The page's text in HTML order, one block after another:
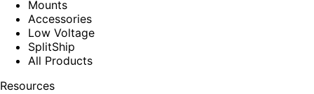
Mounts
Accessories
Low Voltage
SplitShip
All Products
Resources